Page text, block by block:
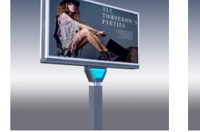
Solutions
Cases
Brand